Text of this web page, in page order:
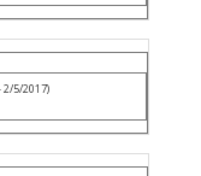
2/5/2017)